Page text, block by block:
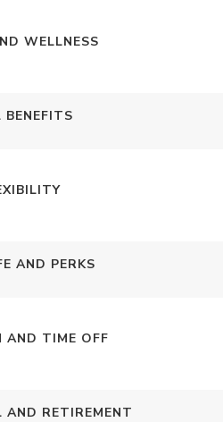
WELLNESS
BENEFITS
AND PERKS
AND TIME OFF
AND RETIREMENT